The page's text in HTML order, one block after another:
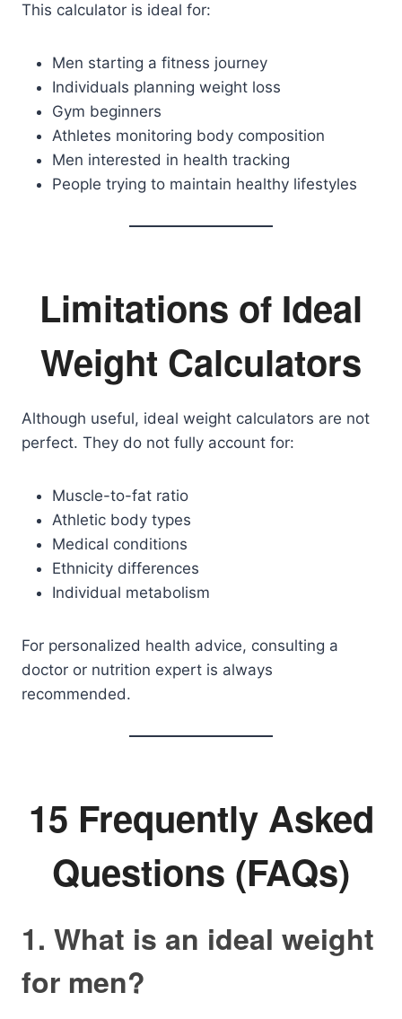
This calculator is ideal for:
Men starting a fitness journey
Individuals planning weight loss
Gym beginners
Athletes monitoring body composition
Men interested in health tracking
People trying to maintain healthy lifestyles
Limitations of Ideal
Weight Calculators
Although useful, ideal weight calculators are not
perfect. They do not fully account for:
Muscle-to-fat ratio
Athletic body types
Medical conditions
Ethnicity differences
Individual metabolism
For personalized health advice, consulting a
doctor or nutrition expert is always
recommended.
15 Frequently Asked
Questions (FAQs)
1. What is an ideal weight
for men?